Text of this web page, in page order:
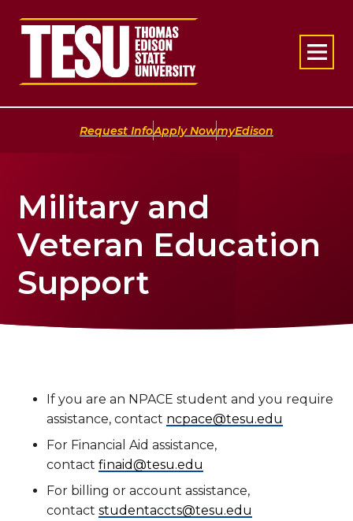
Return to home
Request Info|Apply Now|myEdison
Military and
Veteran Education
Support
If you are an NPACE student and you require
assistance, contact ncpace@tesu.edu
For Financial Aid assistance,
contact finaid@tesu.edu
For billing or account assistance,
contact studentaccts@tesu.edu